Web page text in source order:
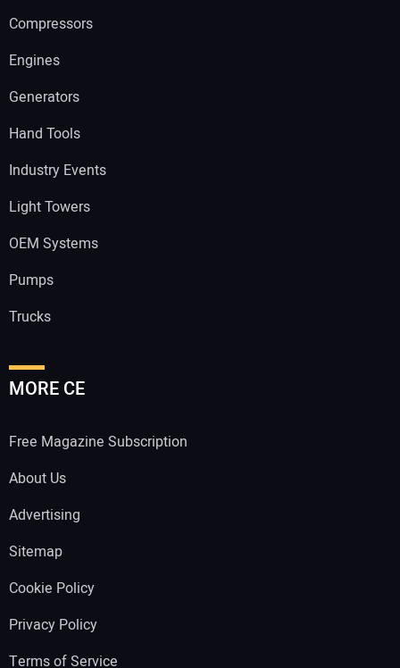
Compressors
Engines
Generators
Hand Tools
Industry Events
Light Towers
OEM Systems
Pumps
Trucks
MORE CE
Free Magazine Subscription
About Us
Advertising
Sitemap
Cookie Policy
Privacy Policy
Terms of Service